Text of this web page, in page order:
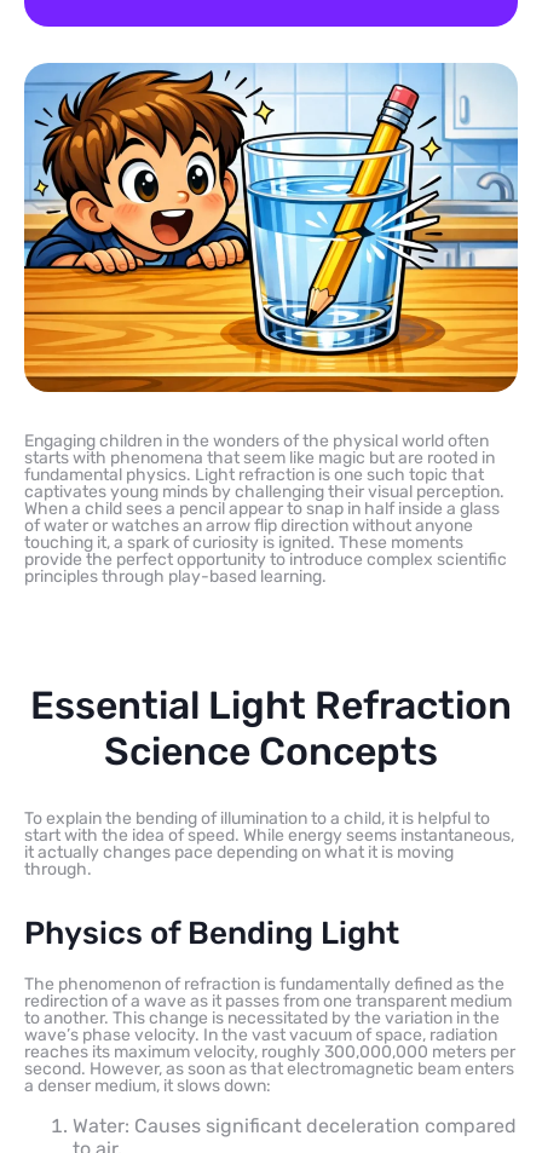
Engaging children in the wonders of the physical world often
starts with phenomena that seem like magic but are rooted in
fundamental physics. Light refraction is one such topic that
captivates young minds by challenging their visual perception.
When a child sees a pencil appear to snap in half inside a glass
of water or watches an arrow flip direction without anyone
touching it, a spark of curiosity is ignited. These moments
provide the perfect opportunity to introduce complex scientific
principles through play-based learning.
Essential Light Refraction
Science Concepts
To explain the bending of illumination to a child, it is helpful to
start with the idea of speed. While energy seems instantaneous,
it actually changes pace depending on what it is moving
through.
Physics of Bending Light
The phenomenon of refraction is fundamentally defined as the
redirection of a wave as it passes from one transparent medium
to another. This change is necessitated by the variation in the
wave’s phase velocity. In the vast vacuum of space, radiation
reaches its maximum velocity, roughly 300,000,000 meters per
second. However, as soon as that electromagnetic beam enters
a denser medium, it slows down:
Water: Causes significant deceleration compared